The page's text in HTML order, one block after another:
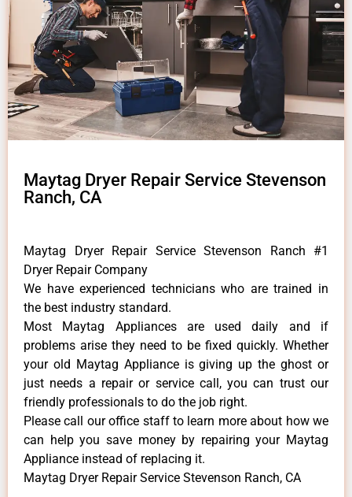
Maytag Dryer Repair Service Stevenson
Ranch, CA
Maytag Dryer Repair Service Stevenson Ranch #1
Dryer Repair Company
We have experienced technicians who are trained in
the best industry standard.
Most Maytag Appliances are used daily and if
problems arise they need to be fixed quickly. Whether
your old Maytag ​Appliance is giving up the ghost or
just needs a repair or service call, you can trust our
friendly professionals to do the job right.
​Please call our office staff to learn more about how we
can help you save money by repairing your Maytag
Appliance ​instead of replacing it.
Maytag Dryer Repair Service Stevenson Ranch, CA